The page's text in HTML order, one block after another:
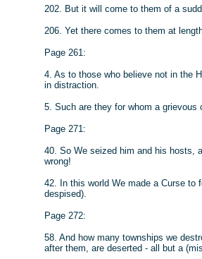
202. But it will come to them of a
206. Yet there comes to them at
Page 261:
4. As to those who believe not in the
in distraction.
5. Such are they for whom a
Page 271:
40. So We seized him and his hosts,
wrong!
42. In this world We made a Curse to
despised).
Page 272:
58. And how many townships we
after them, are deserted - all but a